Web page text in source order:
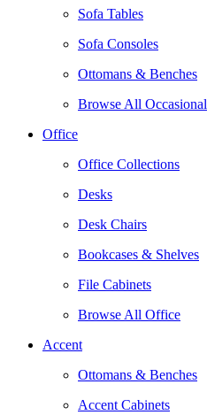
Sofa Tables
Sofa Consoles
Ottomans & Benches
Browse All Occasional
Office
Office Collections
Desks
Desk Chairs
Bookcases & Shelves
File Cabinets
Browse All Office
Accent
Ottomans & Benches
Accent Cabinets